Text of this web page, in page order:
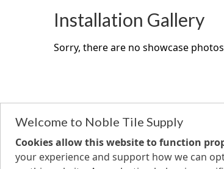
Installation Gallery
Sorry, there are no showcase
Welcome to Noble Tile Supply
Cookies allow this website to function
your experience and support how we can